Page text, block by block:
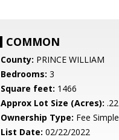
COMMON
County: PRINCE WILLIAM
Bedrooms: 3
Square feet: 1466
Approx Lot Size (Acres): .22
Ownership Type: Fee Simple
List Date: 02/22/2022